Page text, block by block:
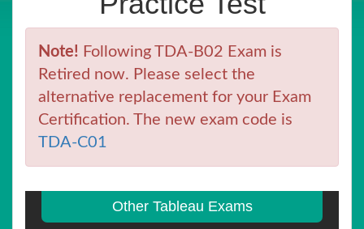
Note! Following TDA-B02 Exam is
Retired now. Please select the
alternative replacement for your Exam
Certification. The new exam code is
TDA-C01
Other Tableau Exams